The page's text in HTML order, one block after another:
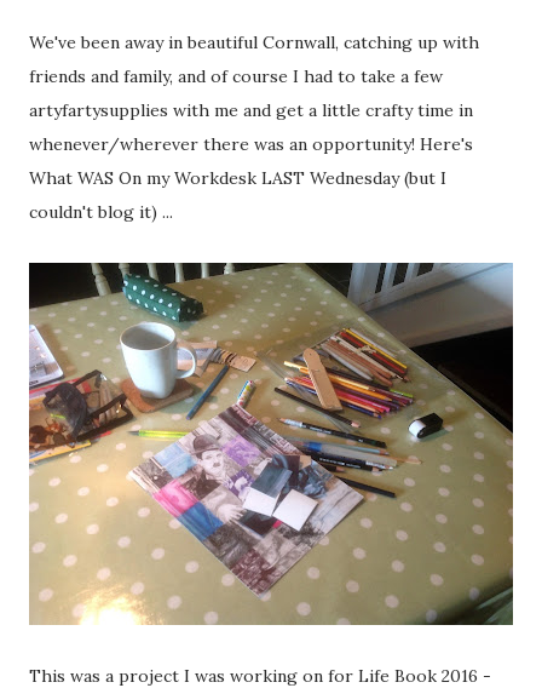
We've been away in beautiful Cornwall, catching up with
friends and family, and of course I had to take a few
artyfartysupplies with me and get a little crafty time in
whenever/wherever there was an opportunity! Here's
What WAS On my Workdesk LAST Wednesday (but I
couldn't blog it) ...
This was a project I was working on for Life Book 2016 -